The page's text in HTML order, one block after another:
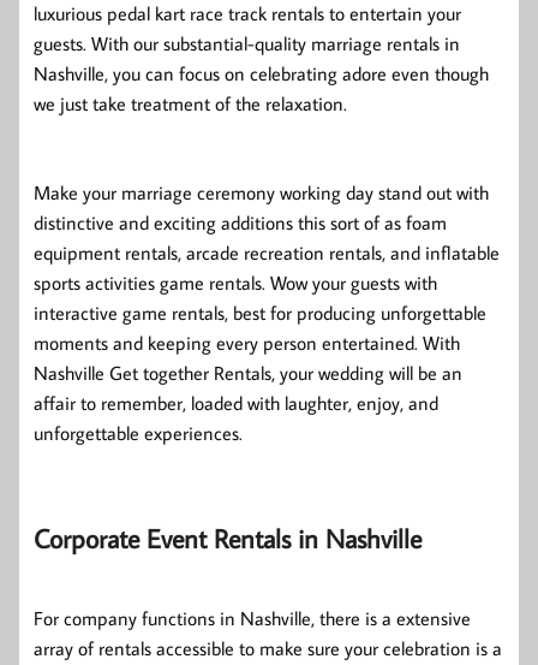
luxurious pedal kart race track rentals to entertain your
guests. With our substantial-quality marriage rentals in
Nashville, you can focus on celebrating adore even though
we just take treatment of the relaxation.
Make your marriage ceremony working day stand out with
distinctive and exciting additions this sort of as foam
equipment rentals, arcade recreation rentals, and inflatable
sports activities game rentals. Wow your guests with
interactive game rentals, best for producing unforgettable
moments and keeping every person entertained. With
Nashville Get together Rentals, your wedding will be an
affair to remember, loaded with laughter, enjoy, and
unforgettable experiences.
Corporate Event Rentals in Nashville
For company functions in Nashville, there is a extensive
array of rentals accessible to make sure your celebration is a